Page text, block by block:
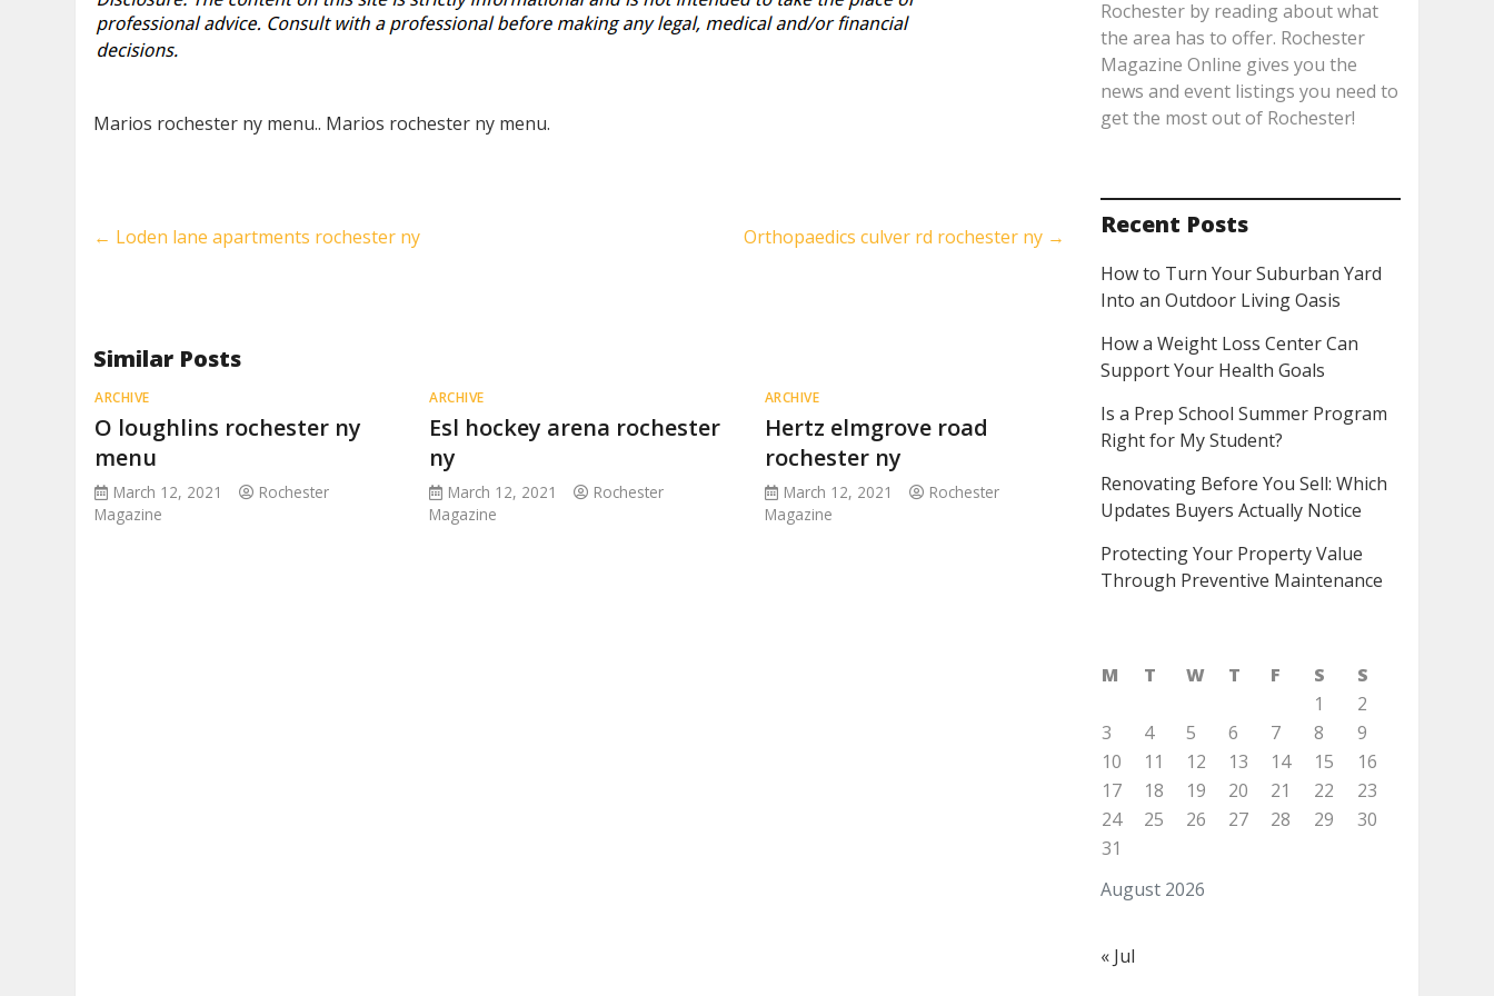
Marios rochester ny menu.. Marios rochester ny menu.
← Loden lane apartments rochester ny Orthopaedics culver rd rochester ny →
Similar Posts
ARCHIVE
O loughlins rochester ny
menu
March 12, 2021
Rochester
Magazine
ARCHIVE
Esl hockey arena rochester
ny
March 12, 2021
Rochester
Magazine
ARCHIVE
Hertz elmgrove road
rochester ny
March 12, 2021
Rochester
Magazine
Rochester by reading about what
the area has to offer. Rochester
Magazine Online gives you the
news and event listings you need to
get the most out of Rochester!
Recent Posts
How to Turn Your Suburban Yard
Into an Outdoor Living Oasis
How a Weight Loss Center Can
Support Your Health Goals
Is a Prep School Summer Program
Right for My Student?
Renovating Before You Sell: Which
Updates Buyers Actually Notice
Protecting Your Property Value
Through Preventive Maintenance
August 2026
M T W T F S
S
1
2
3
4 5 6 7 8
9
10
11 12 13 14 15
16
17
18 19 20 21 22
23
24
25 26 27 28 29
30
31
« Jul